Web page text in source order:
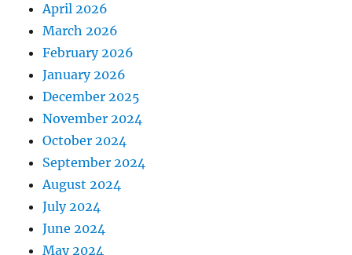
April 2026
March 2026
February 2026
January 2026
December 2025
November 2024
October 2024
September 2024
August 2024
July 2024
June 2024
May 2024